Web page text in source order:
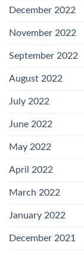
December 2022
November 2022
September 2022
August 2022
July 2022
June 2022
May 2022
April 2022
March 2022
January 2022
December 2021